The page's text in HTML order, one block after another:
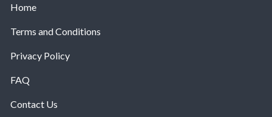
Home
Terms and Conditions
Privacy Policy
FAQ
Contact Us